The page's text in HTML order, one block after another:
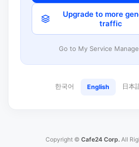
Upgrade to more
traffic
Go to My Service
한국어 English 日本
Copyright © Cafe24 Corp. All